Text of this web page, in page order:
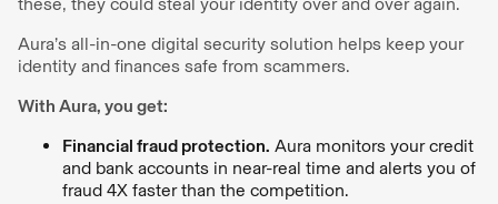
Aura’s all-in-one digital security solution helps keep your
identity and finances safe from scammers.
With Aura, you get:
Financial fraud protection. Aura monitors your credit
and bank accounts in near-real time and alerts you of
fraud 4X faster than the competition.